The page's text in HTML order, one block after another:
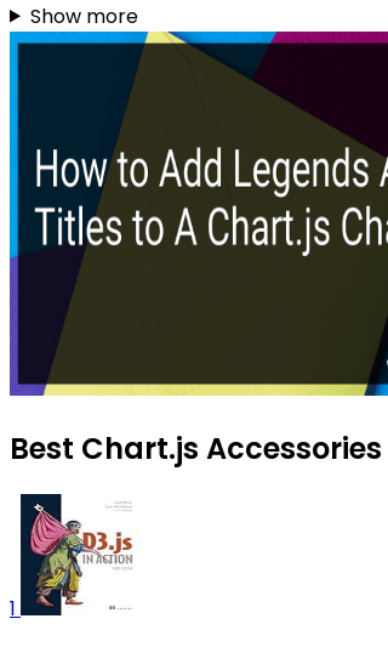
Show more
Best Chart.js
1